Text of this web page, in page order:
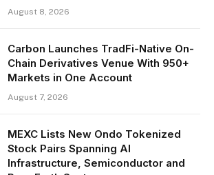
August 8, 2026
Carbon Launches TradFi-Native On-
Chain Derivatives Venue With 950+
Markets in One Account
August 7, 2026
MEXC Lists New Ondo Tokenized
Stock Pairs Spanning AI
Infrastructure, Semiconductor and